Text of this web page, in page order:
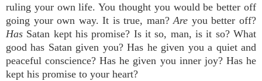
ruling your own life. You thought you would be better off
going your own way. It is true, man?Are you better off?
Has Satan kept his promise? Is it so, man, is it so? What
good has Satan given you? Has he given you a quiet and
peaceful conscience? Has he given you inner joy? Has he
kept his promise to your heart?